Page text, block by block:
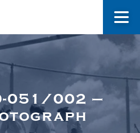
About Us
Museum
051/002 –